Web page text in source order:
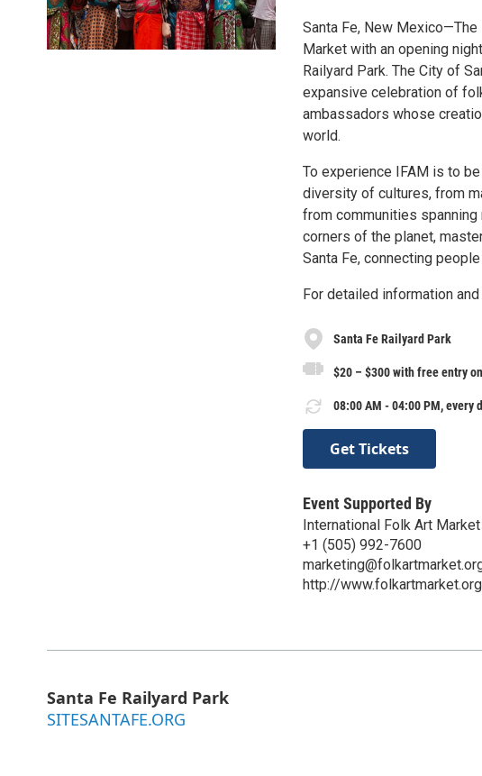
Santa Fe, New
Market with an opening
Railyard Park. The City of
expansive celebration of
ambassadors whose
world.
To experience IFAM is to
diversity of cultures, from
from communities
corners of the planet,
Santa Fe, connecting
For detailed information
Santa Fe Railyard Park
$20 – $300 with free entry
08:00 AM - 04:00 PM, every
Get Tickets
Event Supported By
International Folk Art
+1 (505) 992-7600
http://www.folkartmarket.org
Santa Fe Railyard Park
SITESANTAFE.ORG